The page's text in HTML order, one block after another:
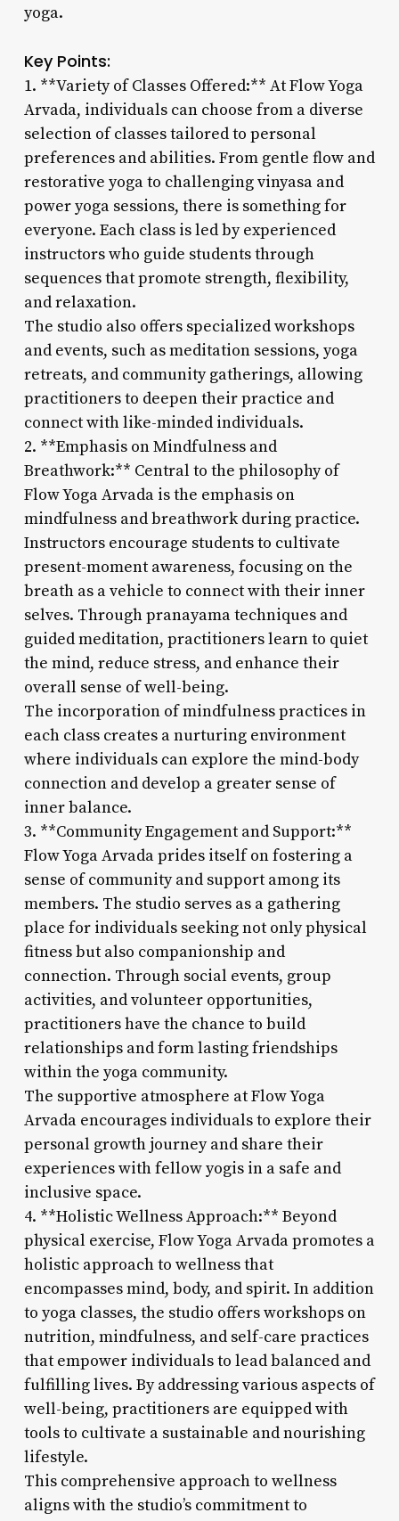
yoga.
Key Points:
1. **Variety of Classes Offered:** At Flow Yoga
Arvada, individuals can choose from a diverse
selection of classes tailored to personal
preferences and abilities. From gentle flow and
restorative yoga to challenging vinyasa and
power yoga sessions, there is something for
everyone. Each class is led by experienced
instructors who guide students through
sequences that promote strength, flexibility,
and relaxation.
The studio also offers specialized workshops
and events, such as meditation sessions, yoga
retreats, and community gatherings, allowing
practitioners to deepen their practice and
connect with like-minded individuals.
2. **Emphasis on Mindfulness and
Breathwork:** Central to the philosophy of
Flow Yoga Arvada is the emphasis on
mindfulness and breathwork during practice.
Instructors encourage students to cultivate
present-moment awareness, focusing on the
breath as a vehicle to connect with their inner
selves. Through pranayama techniques and
guided meditation, practitioners learn to quiet
the mind, reduce stress, and enhance their
overall sense of well-being.
The incorporation of mindfulness practices in
each class creates a nurturing environment
where individuals can explore the mind-body
connection and develop a greater sense of
inner balance.
3. **Community Engagement and Support:**
Flow Yoga Arvada prides itself on fostering a
sense of community and support among its
members. The studio serves as a gathering
place for individuals seeking not only physical
fitness but also companionship and
connection. Through social events, group
activities, and volunteer opportunities,
practitioners have the chance to build
relationships and form lasting friendships
within the yoga community.
The supportive atmosphere at Flow Yoga
Arvada encourages individuals to explore their
personal growth journey and share their
experiences with fellow yogis in a safe and
inclusive space.
4. **Holistic Wellness Approach:** Beyond
physical exercise, Flow Yoga Arvada promotes a
holistic approach to wellness that
encompasses mind, body, and spirit. In addition
to yoga classes, the studio offers workshops on
nutrition, mindfulness, and self-care practices
that empower individuals to lead balanced and
fulfilling lives. By addressing various aspects of
well-being, practitioners are equipped with
tools to cultivate a sustainable and nourishing
lifestyle.
This comprehensive approach to wellness
aligns with the studio’s commitment to